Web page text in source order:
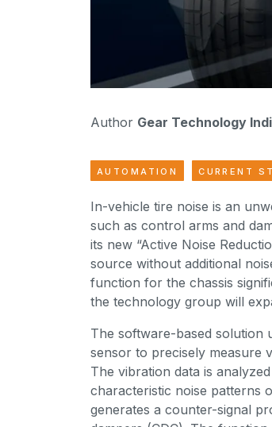
Author Gear Technology
AUTOMATION CURRENT
In-vehicle tire noise is an
such as control arms and
its new “Active Noise
source without additional
function for the chassis
the technology group will
The software-based solution
sensor to precisely measure
The vibration data is
characteristic noise patterns
generates a counter-signal